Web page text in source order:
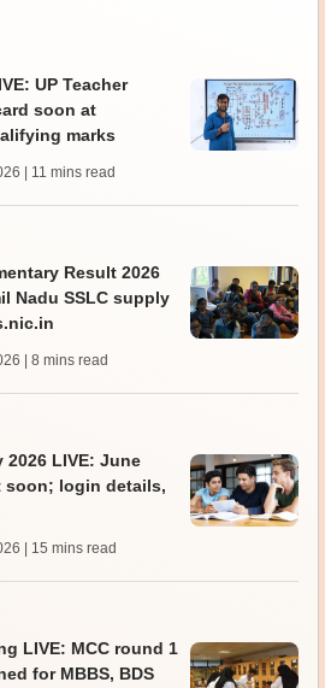
UP Teacher
soon at
marks
| 11 mins read
Result 2026
Nadu SSLC supply
| 8 mins read
2026 LIVE: June
soon; login details,
| 15 mins read
LIVE: MCC round 1
for MBBS, BDS